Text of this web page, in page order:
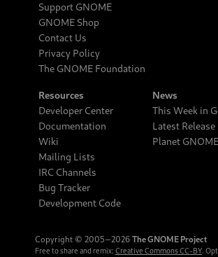
Support GNOME
GNOME Shop
Contact Us
Privacy Policy
The GNOME Foundation
Resources
Developer Center
Documentation
Wiki
Mailing Lists
IRC Channels
Bug Tracker
Development Code
News
This Week in
Latest Release
Planet GNOME
Copyright © 2005‒2026 The GNOME Project
Free to share and remix: Creative Commons CC-BY.